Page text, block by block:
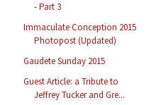
- Part 3
Immaculate Conception 2015
Photopost (Updated)
Gaudete Sunday 2015
Guest Article: a Tribute to
Jeffrey Tucker and Gre...